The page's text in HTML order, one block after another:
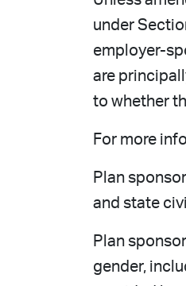
under
employer-
are
to whether
For more
Plan
and state
Plan
gender,